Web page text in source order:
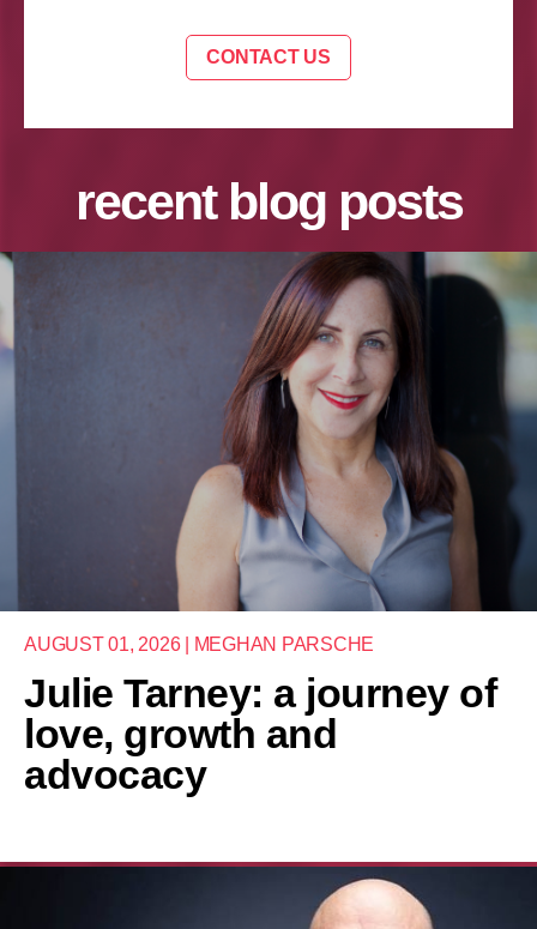
CONTACT US
recent blog posts
AUGUST 01, 2026 | MEGHAN PARSCHE
Julie Tarney: a journey of
love, growth and
advocacy